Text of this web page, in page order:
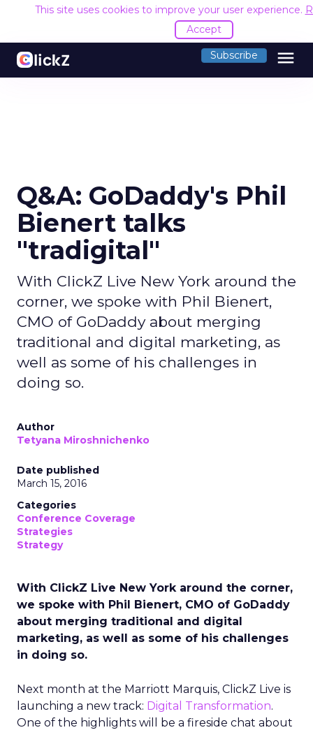
This site uses cookies to improve your user experience.
Accept
Subscribe menu
Q&A: GoDaddy's Phil
Bienert talks
"tradigital"
With ClickZ Live New York around the
corner, we spoke with Phil Bienert,
CMO of GoDaddy about merging
traditional and digital marketing, as
well as some of his challenges in
doing so.
Author
Tetyana Miroshnichenko
Date published
March 15, 2016
Categories
Conference Coverage
Strategies
Strategy
With ClickZ Live New York around the corner,
we spoke with Phil Bienert, CMO of GoDaddy
about merging traditional and digital
marketing, as well as some of his challenges
in doing so.
Next month at the Marriott Marquis, ClickZ Live is
launching a new track: Digital Transformation.
One of the highlights will be a fireside chat about